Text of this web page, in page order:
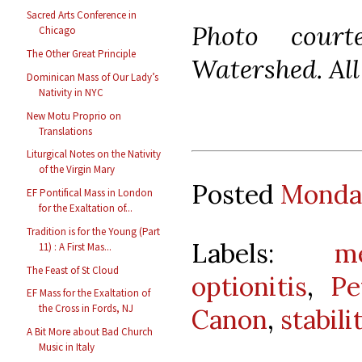
Sacred Arts Conference in
Chicago
The Other Great Principle
Dominican Mass of Our Lady’s
Nativity in NYC
New Motu Proprio on
Translations
Liturgical Notes on the Nativity
of the Virgin Mary
EF Pontifical Mass in London
for the Exaltation of...
Tradition is for the Young (Part
11) : A First Mas...
The Feast of St Cloud
EF Mass for the Exaltation of
the Cross in Fords, NJ
A Bit More about Bad Church
Music in Italy
Photo
Watershed.
Posted
Labels:
optionitis,
Canon,